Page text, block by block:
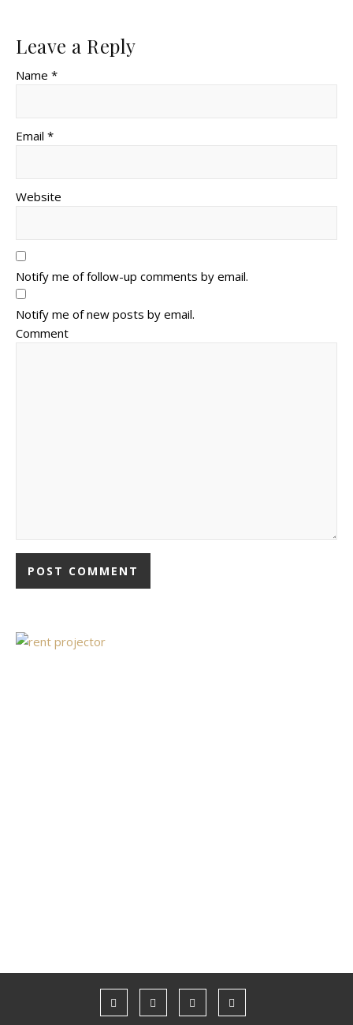
Leave a Reply
Name *
Email *
Website
Notify me of follow-up comments by email.
Notify me of new posts by email.
Comment